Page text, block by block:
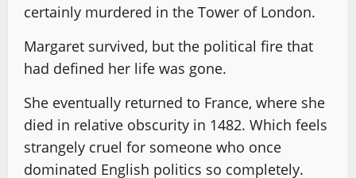
certainly murdered in the Tower of London.
Margaret survived, but the political fire that
had defined her life was gone.
She eventually returned to France, where she
died in relative obscurity in 1482. Which feels
strangely cruel for someone who once
dominated English politics so completely.